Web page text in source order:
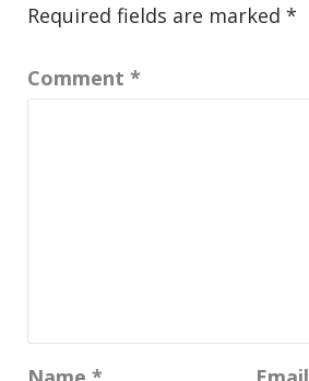
Required fields are marked *
Comment *